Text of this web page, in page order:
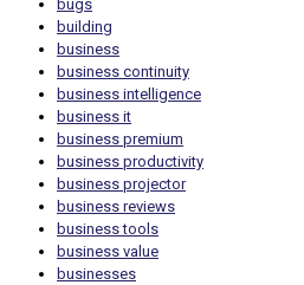
bugs
building
business
business continuity
business intelligence
business it
business premium
business productivity
business projector
business reviews
business tools
business value
businesses